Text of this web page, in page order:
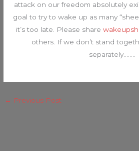
attack on our freedom absolutely
goal to try to wake up as many
it’s too late. Please share
others. If we don’t stand
separately……..
← Previous Post